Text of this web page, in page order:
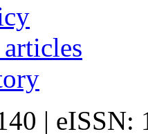
| eISSN: